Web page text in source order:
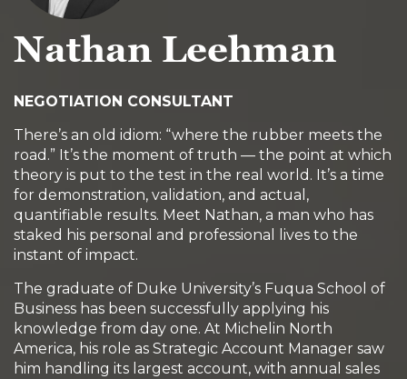
Nathan Leehman
NEGOTIATION CONSULTANT
There’s an old idiom: “where the rubber meets the
road.” It’s the moment of truth — the point at which
theory is put to the test in the real world. It’s a time
for demonstration, validation, and actual,
quantifiable results. Meet Nathan, a man who has
staked his personal and professional lives to the
instant of impact.
The graduate of Duke University’s Fuqua School of
Business has been successfully applying his
knowledge from day one. At Michelin North
America, his role as Strategic Account Manager saw
him handling its largest account, with annual sales